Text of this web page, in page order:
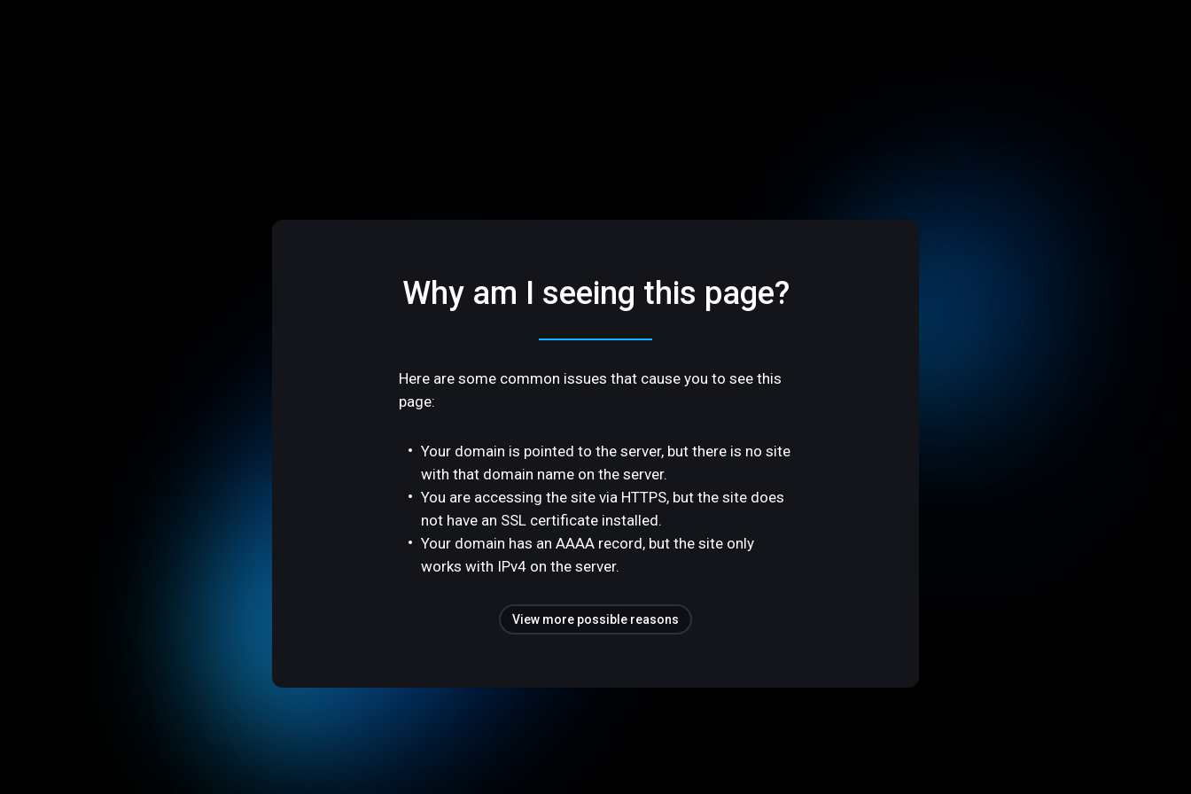
Why am I seeing this page?
Here are some common issues that cause you to see this
page:
Your domain is pointed to the server, but there is no site
with that domain name on the server.
You are accessing the site via HTTPS, but the site does
not have an SSL certificate installed.
Your domain has an AAAA record, but the site only
works with IPv4 on the server.
View more possible reasons